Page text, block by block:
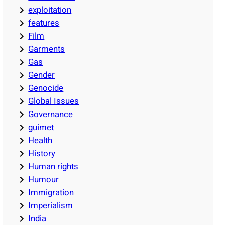
exploitation
features
Film
Garments
Gas
Gender
Genocide
Global Issues
Governance
guimet
Health
History
Human rights
Humour
Immigration
Imperialism
India